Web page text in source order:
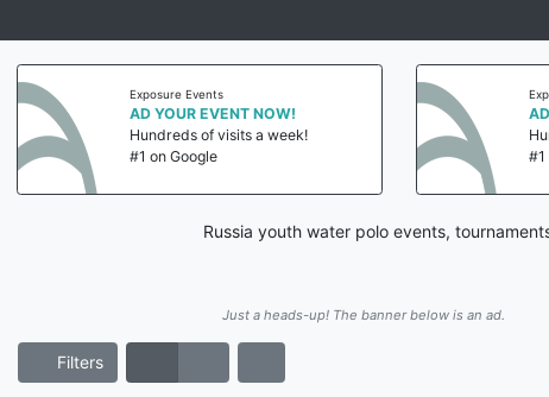
Exposure Events
AD YOUR EVENT NOW!
Hundreds of visits a week!
#1 on Google
#1
Russia youth water polo events,
Just a heads-up! The banner below is an ad.
Filters